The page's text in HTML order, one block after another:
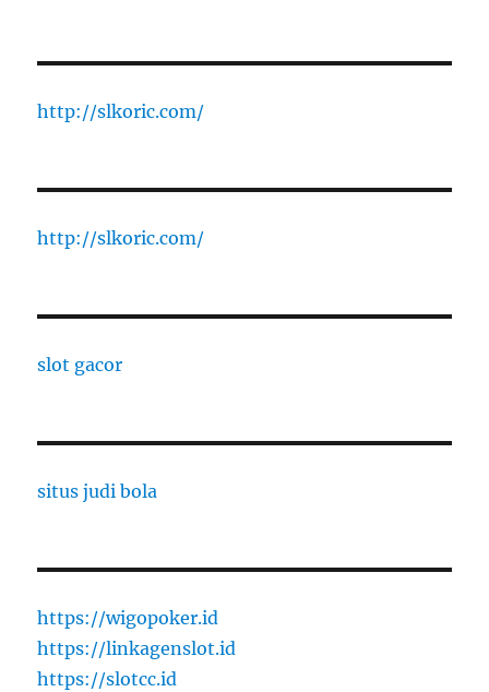
http://slkoric.com/
http://slkoric.com/
slot gacor
situs judi bola
https://wigopoker.id
https://linkagenslot.id
https://slotcc.id